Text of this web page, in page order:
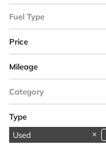
Fuel Type
Price
Mileage
Category
Type
Used